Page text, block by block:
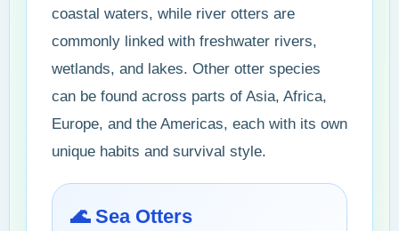
coastal waters, while river otters are
commonly linked with freshwater rivers,
wetlands, and lakes. Other otter species
can be found across parts of Asia, Africa,
Europe, and the Americas, each with its own
unique habits and survival style.
🌊 Sea Otters